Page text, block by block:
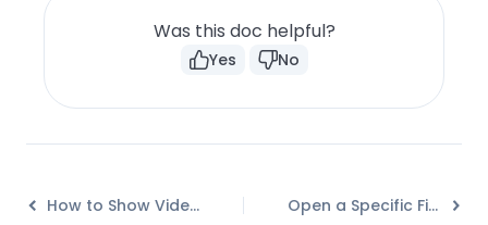
Was this doc helpful?
Yes No
How to Show Video Caption on Hover? Open a Specific Filterable Tab from URL